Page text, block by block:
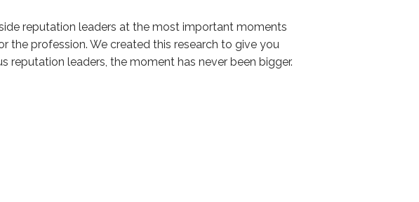
reputation leaders at the most important moments
the profession. We created this research to give you
leaders, the moment has never been bigger.